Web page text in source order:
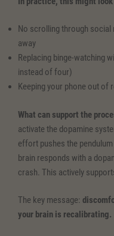
No scrolling through social
away
Replacing binge-watching
instead of four)
Keeping your phone out of
What can support the
activate the dopamine
effort pushes the
brain responds with a
crash. This actively
The key message:
your brain is recalibrating.